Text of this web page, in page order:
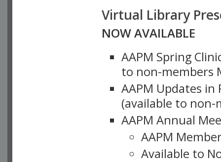
Virtual Library
NOW AVAILABLE
AAPM Spring
to non-members
AAPM Updates
(available to non-
AAPM Annual
AAPM
Available to